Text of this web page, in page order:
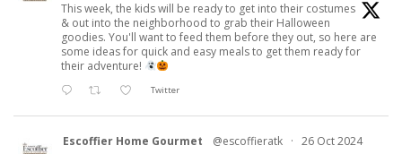
This week, the kids will be ready to get into their costumes
& out into the neighborhood to grab their Halloween
goodies. You'll want to feed them before they out, so here are
some ideas for quick and easy meals to get them ready for
their adventure!
Twitter
Escoffier Home Gourmet @escoffieratk · 26 Oct 2024